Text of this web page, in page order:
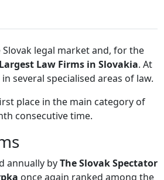
legal market and, for the
Largest Law Firms in Slovakia. At
several specialised areas of law.
place in the main category of
consecutive time.
annually byThe Slovak Spectator
once again ranked among the